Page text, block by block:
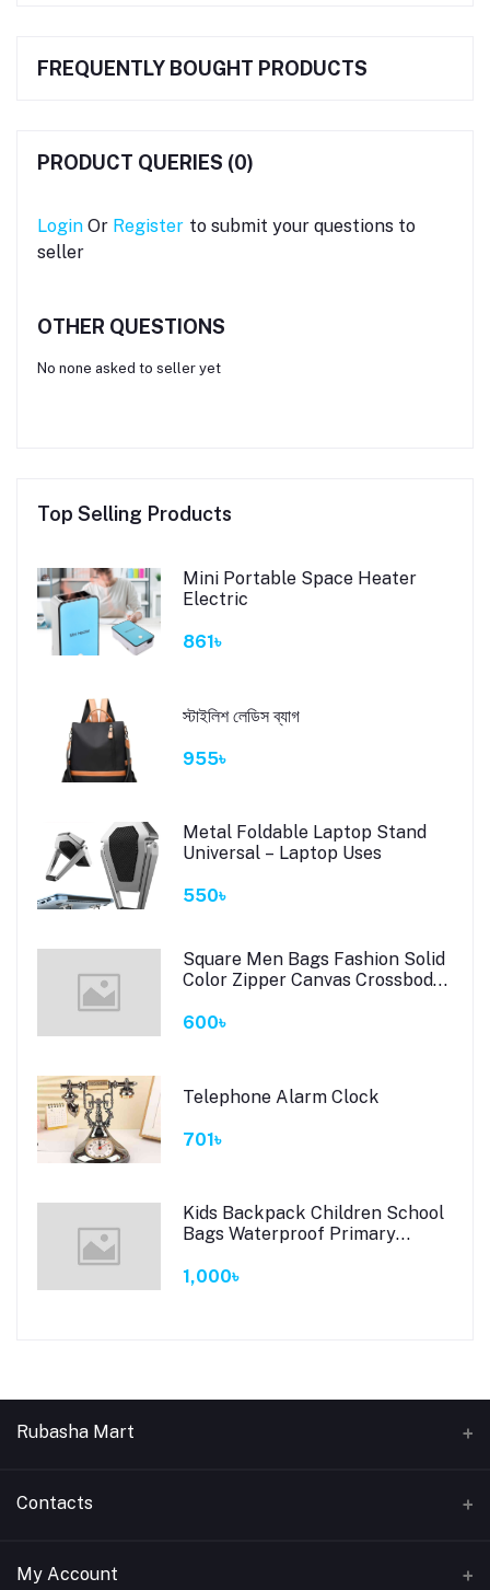
FREQUENTLY BOUGHT PRODUCTS
PRODUCT QUERIES (0)
Login Or Register to submit your questions to
seller
OTHER QUESTIONS
No none asked to seller yet
Top Selling Products
Mini Portable Space Heater
Electric
861৳
স্টাইলিশ লেডিস ব্যাগ
955৳
Metal Foldable Laptop Stand
Universal – Laptop Uses
550৳
Square Men Bags Fashion Solid
Color Zipper Canvas Crossbody
Bag Lady #6323 # 490
600৳
Telephone Alarm Clock
701৳
Kids Backpack Children School
Bags Waterproof Primary
1,000৳
Rubasha Mart
About Us
Contacts
Address
My Account